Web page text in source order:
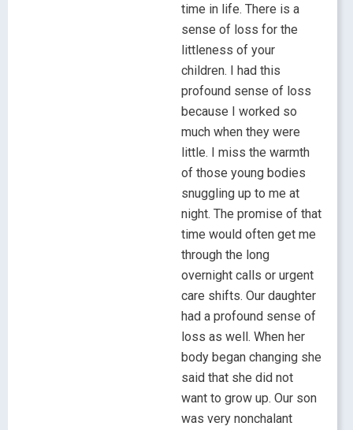
time in life. There is a
sense of loss for the
littleness of your
children. I had this
profound sense of loss
because I worked so
much when they were
little. I miss the warmth
of those young bodies
snuggling up to me at
night. The promise of that
time would often get me
through the long
overnight calls or urgent
care shifts. Our daughter
had a profound sense of
loss as well. When her
body began changing she
said that she did not
want to grow up. Our son
was very nonchalant